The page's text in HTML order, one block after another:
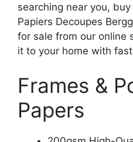
searching near you,
Papiers Decoupes
for sale from our online
it to your home with
Frames &
Papers